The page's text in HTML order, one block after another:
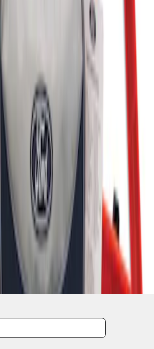
Assistance Kit